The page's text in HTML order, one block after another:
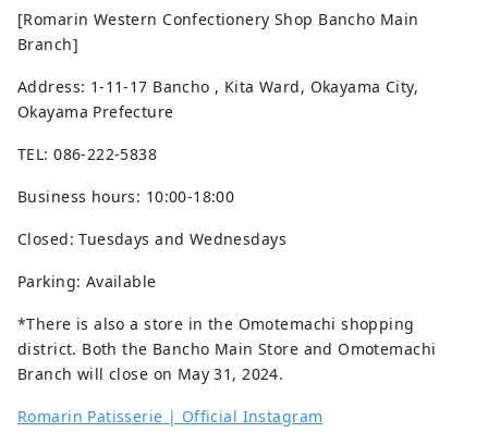
[Romarin Western Confectionery Shop Bancho Main
Branch]
Address: 1-11-17 Bancho , Kita Ward, Okayama City,
Okayama Prefecture
TEL: 086-222-5838
Business hours: 10:00-18:00
Closed: Tuesdays and Wednesdays
Parking: Available
*There is also a store in the Omotemachi shopping
district. Both the Bancho Main Store and Omotemachi
Branch will close on May 31, 2024.
Romarin Patisserie | Official Instagram